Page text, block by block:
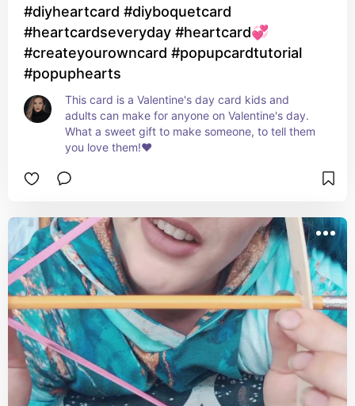
#diyheartcard #diyboquetcard
#heartcardseveryday #heartcard💞
#createyourowncard #popupcardtutorial
#popuphearts
This card is a Valentine's day card kids and
adults can make for anyone on Valentine's day.
What a sweet gift to make someone, to tell them
you love them!❤️